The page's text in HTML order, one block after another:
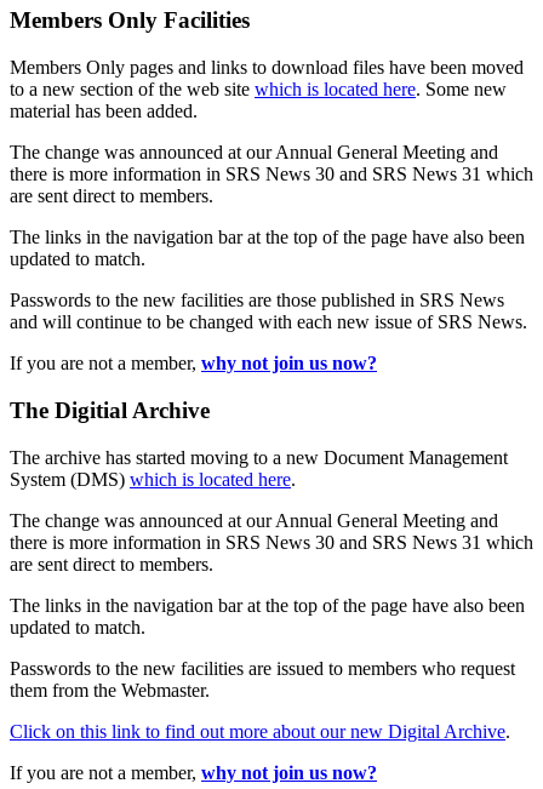
Members Only Facilities
Members Only pages and links to download files have been moved
to a new section of the web site which is located here. Some new
material has been added.
The change was announced at our Annual General Meeting and
there is more information in SRS News 30 and SRS News 31 which
are sent direct to members.
The links in the navigation bar at the top of the page have also been
updated to match.
Passwords to the new facilities are those published in SRS News
and will continue to be changed with each new issue of SRS News.
If you are not a member, why not join us now?
The Digitial Archive
The archive has started moving to a new Document Management
System (DMS) which is located here.
The change was announced at our Annual General Meeting and
there is more information in SRS News 30 and SRS News 31 which
are sent direct to members.
The links in the navigation bar at the top of the page have also been
updated to match.
Passwords to the new facilities are issued to members who request
them from the Webmaster.
Click on this link to find out more about our new Digital Archive.
If you are not a member, why not join us now?